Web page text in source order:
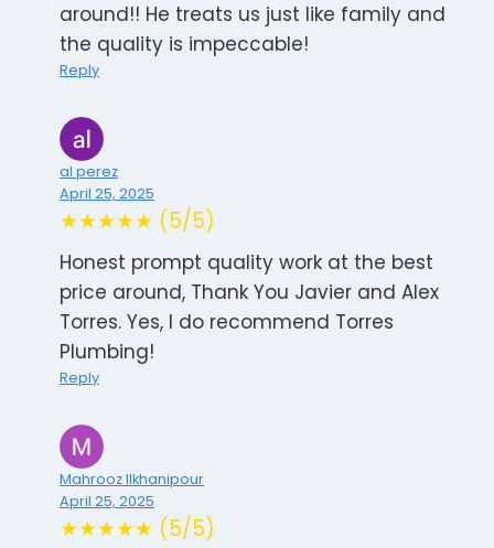
around!! He treats us just like family and
the quality is impeccable!
Reply
al perez
April 25, 2025
★★★★★ (5/5)
Honest prompt quality work at the best
price around, Thank You Javier and Alex
Torres. Yes, I do recommend Torres
Plumbing!
Reply
Mahrooz Ilkhanipour
April 25, 2025
★★★★★ (5/5)